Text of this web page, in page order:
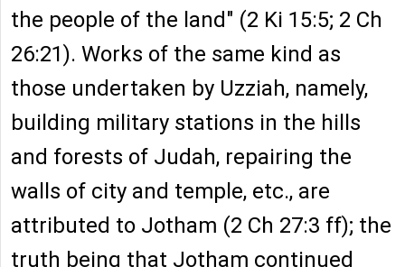
the people of the land" (2 Ki 15:5; 2 Ch
26:21). Works of the same kind as
those undertaken by Uzziah, namely,
building military stations in the hills
and forests of Judah, repairing the
walls of city and temple, etc., are
attributed to Jotham (2 Ch 27:3 ff); the
truth being that Jotham continued